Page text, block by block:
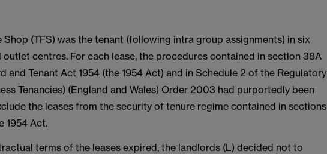
Shop (TFS) was the tenant (following intra group assignments) in six
centres. For each lease, the procedures contained in section 38A
and Tenant Act 1954 (the 1954 Act) and in Schedule 2 of the Regulatory
Tenancies) (England and Wales) Order 2003 had purportedly been
the leases from the security of tenure regime contained in sections
1954 Act.
terms of the leases expired, the landlords (L) decided not to